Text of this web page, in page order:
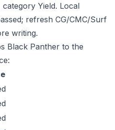
Yield. Local
refresh CG/CMC/Surf
writing.
Black Panther to the